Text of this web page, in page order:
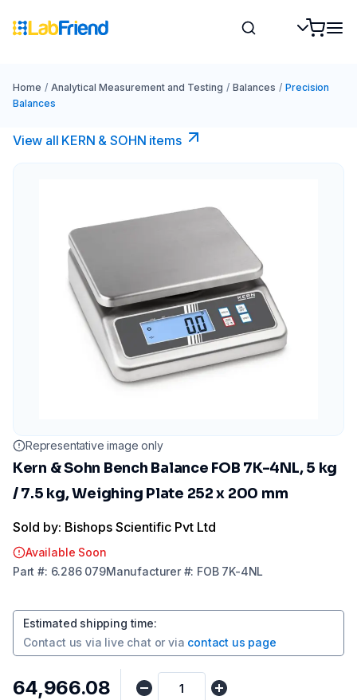
Home / Analytical Measurement and Testing / Balances / Precision
Balances
View all KERN & SOHN items
Representative image only
Kern & Sohn Bench Balance FOB 7K-4NL, 5 kg
/ 7.5 kg, Weighing Plate 252 x 200 mm
Sold by: Bishops Scientific Pvt Ltd
Available Soon
Part #: 6.286 079Manufacturer#: FOB 7K-4NL
Estimated shipping time:
Contact us via live chat or via contact us page
₹64,966.08